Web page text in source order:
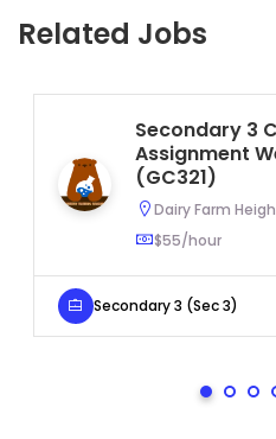
Related Jobs
Secondary 3
Assignment
(GC321)
Dairy Farm
$55/hour
Secondary 3 (Sec 3)